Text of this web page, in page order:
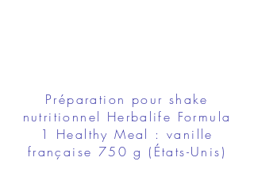
Préparation pour shake
nutritionnel Herbalife Formula
1 Healthy Meal : vanille
française 750 g (États-Unis)